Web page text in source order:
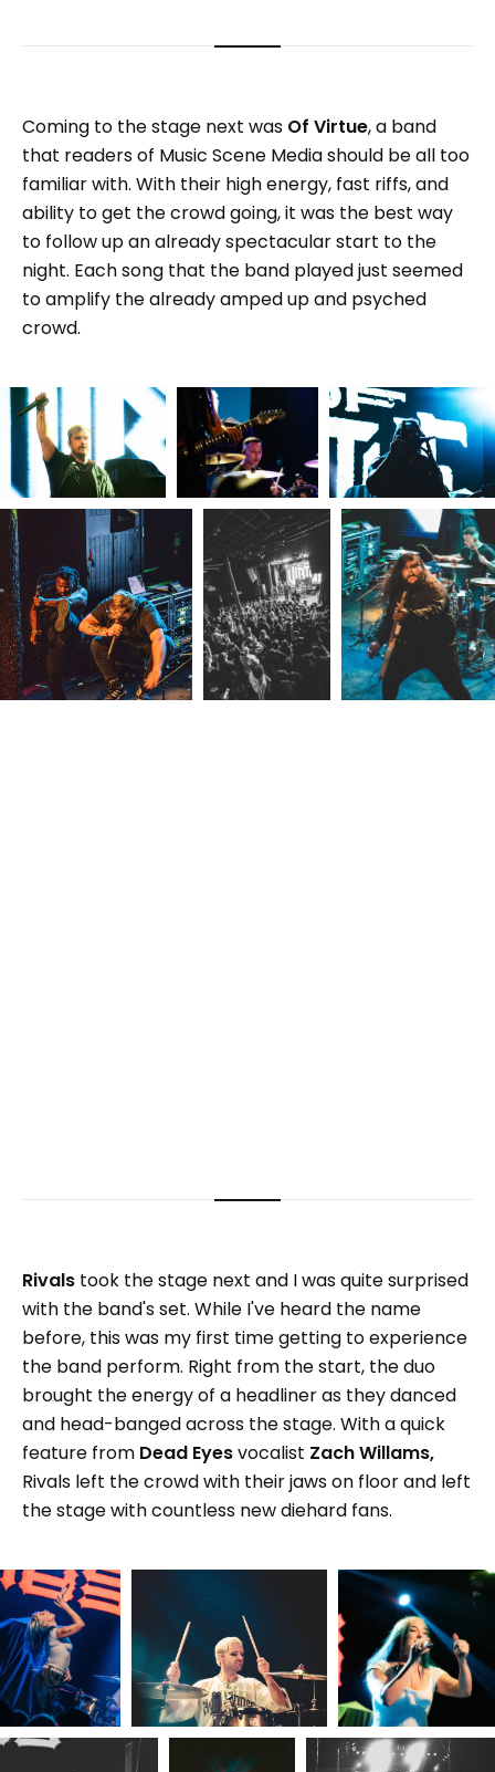
Coming to the stage next was Of Virtue, a band
that readers of Music Scene Media should be all too
familiar with. With their high energy, fast riffs, and
ability to get the crowd going, it was the best way
to follow up an already spectacular start to the
night. Each song that the band played just seemed
to amplify the already amped up and psyched
crowd.
Rivals took the stage next and I was quite surprised
with the band's set. While I've heard the name
before, this was my first time getting to experience
the band perform. Right from the start, the duo
brought the energy of a headliner as they danced
and head-banged across the stage. With a quick
feature from Dead Eyesvocalist Zach Willams,
Rivals left the crowd with their jaws on floor and left
the stage with countless new diehard fans.